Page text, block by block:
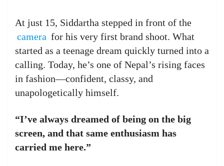
At just 15, Siddartha stepped in front of the
camera for his very first brand shoot. What
started as a teenage dream quickly turned into a
calling. Today, he’s one of Nepal’s rising faces
in fashion—confident, classy, and
unapologetically himself.
“I’ve always dreamed of being on the big
screen, and that same enthusiasm has
carried me here.”